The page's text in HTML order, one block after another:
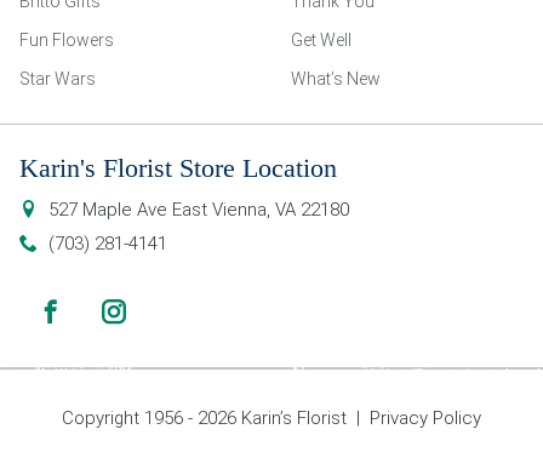
Fun Flowers
Get Well
Star Wars
What’s New
Karin's Florist Store Location
527 Maple Ave East Vienna, VA 22180
(703) 281-4141
Copyright 1956 - 2026 Karin’s Florist | Privacy Policy